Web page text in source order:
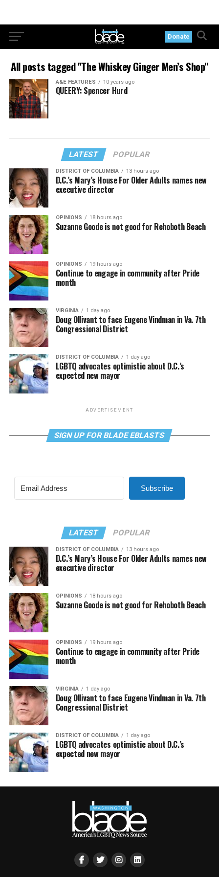
Donate
All posts tagged "The Whiskey Ginger Men’s Shop"
A&E FEATURES 10 years ago
QUEERY: Spencer Hurd
LATEST POPULAR
DISTRICT OF COLUMBIA 13 hours ago
D.C.’s Mary’s House For Older Adults names new
executive director
OPINIONS 18 hours ago
Suzanne Goode is not good for Rehoboth Beach
OPINIONS 19 hours ago
Continue to engage in community after Pride
month
VIRGINIA 1 day ago
Doug Ollivant to face Eugene Vindman in Va. 7th
Congressional District
DISTRICT OF COLUMBIA 1 day ago
LGBTQ advocates optimistic about D.C.’s
expected new mayor
ADVERTISEMENT
SIGN UP FOR BLADE EBLASTS
Subscribe
LATEST POPULAR
DISTRICT OF COLUMBIA 13 hours ago
D.C.’s Mary’s House For Older Adults names new
executive director
OPINIONS 18 hours ago
Suzanne Goode is not good for Rehoboth Beach
OPINIONS 19 hours ago
Continue to engage in community after Pride
month
VIRGINIA 1 day ago
Doug Ollivant to face Eugene Vindman in Va. 7th
Congressional District
DISTRICT OF COLUMBIA 1 day ago
LGBTQ advocates optimistic about D.C.’s
expected new mayor